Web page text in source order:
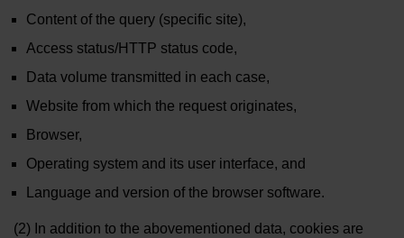
Content of the query (specific site),
Access status/HTTP status code,
Data volume transmitted in each case,
Website from which the request originates,
Browser,
Operating system and its user interface, and
Language and version of the browser software.
(2) In addition to the abovementioned data, cookies are